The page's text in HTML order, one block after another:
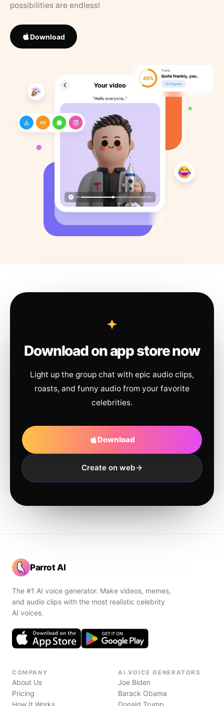
possibilities are endless!
Download
Download on app store now
Light up the group chat with epic audio clips,
roasts, and funny audio from your favorite
celebrities.
Download
Create on web
Parrot AI
The #1 AI voice generator. Make videos, memes,
and audio clips with the most realistic celebrity
AI voices.
COMPANY
About Us
Pricing
How It Works
AI VOICE GENERATORS
Joe Biden
Barack Obama
Donald Trump